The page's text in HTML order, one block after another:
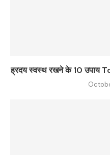
ह्रदय स्वस्थ रखने के 10 उपाय